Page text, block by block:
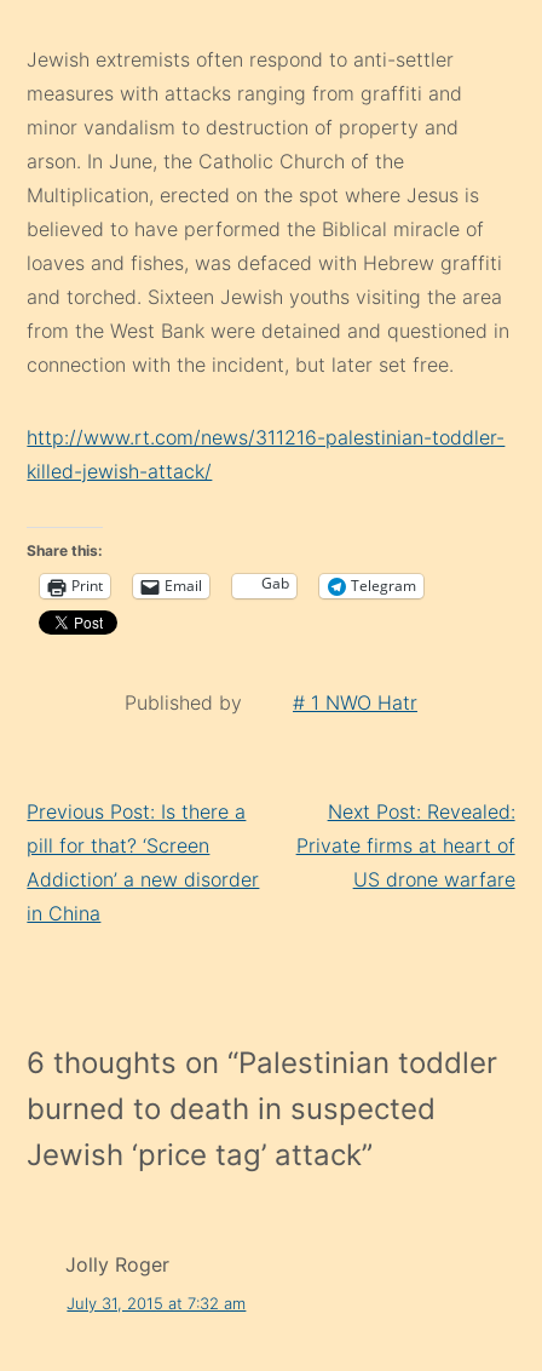
Jewish extremists often respond to anti-settler
measures with attacks ranging from graffiti and
minor vandalism to destruction of property and
arson. In June, the Catholic Church of the
Multiplication, erected on the spot where Jesus is
believed to have performed the Biblical miracle of
loaves and fishes, was defaced with Hebrew graffiti
and torched. Sixteen Jewish youths visiting the area
from the West Bank were detained and questioned in
connection with the incident, but later set free.
http://www.rt.com/news/311216-palestinian-toddler-
killed-jewish-attack/
Share this:
Print Email Gab Telegram
Published by # 1 NWO Hatr
Reading
Previous Post: Is there a
pill for that? ‘Screen
Addiction’ a new disorder
in China
Next Post: Revealed:
Private firms at heart of
US drone warfare
6 thoughts on “Palestinian toddler
burned to death in suspected
Jewish ‘price tag’ attack”
Jolly Roger
July 31, 2015 at 7:32 am